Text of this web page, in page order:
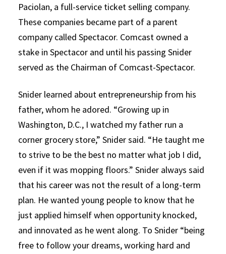
Paciolan, a full-service ticket selling company.
These companies became part of a parent
company called Spectacor. Comcast owned a
stake in Spectacor and until his passing Snider
served as the Chairman of Comcast-Spectacor.
Snider learned about entrepreneurship from his
father, whom he adored. “Growing up in
Washington, D.C., I watched my father run a
corner grocery store,” Snider said. “He taught me
to strive to be the best no matter what job I did,
even if it was mopping floors.” Snider always said
that his career was not the result of a long-term
plan. He wanted young people to know that he
just applied himself when opportunity knocked,
and innovated as he went along. To Snider “being
free to follow your dreams, working hard and